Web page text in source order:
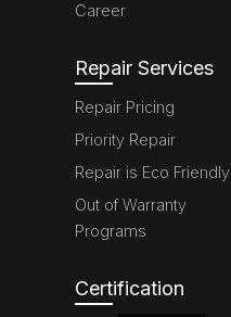
Career
Repair Services
Repair Pricing
Priority Repair
Repair is Eco Friendly
Out of Warranty
Programs
Certification